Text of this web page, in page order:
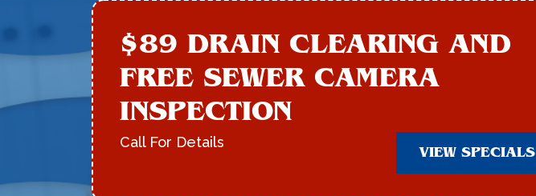
$89 DRAIN CLEARING AND
FREE SEWER CAMERA
INSPECTION
Call For Details
VIEW SPECIALS